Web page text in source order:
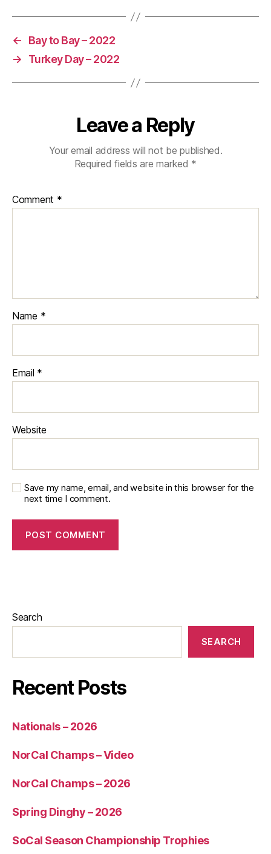
←
Bay to Bay – 2022
→
Turkey Day – 2022
Leave a Reply
Your email address will not be published.
Required fields are marked *
Comment *
Name *
Email *
Website
Save my name, email, and website in this browser for the
next time I comment.
Search
SEARCH
Recent Posts
Nationals – 2026
NorCal Champs – Video
NorCal Champs – 2026
Spring Dinghy – 2026
SoCal Season Championship Trophies